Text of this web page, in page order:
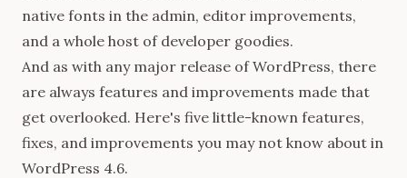
native fonts in the admin, editor improvements,
and a whole host of developer goodies.
And as with any major release of WordPress, there
are always features and improvements made that
get overlooked. Here's five little-known features,
fixes, and improvements you may not know about in
WordPress 4.6.